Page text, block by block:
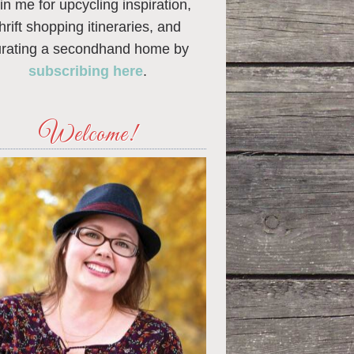
me for upcycling inspiration,
shopping itineraries, and
a secondhand home by
subscribing here.
Welcome!